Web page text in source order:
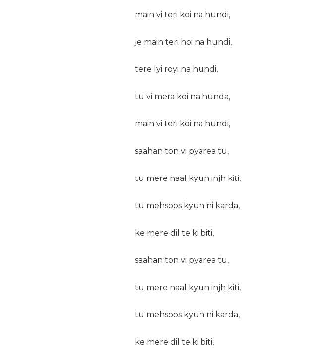
main vi teri koi na hundi,
je main teri hoi na hundi,
tere lyi royi na hundi,
tu vi mera koi na hunda,
main vi teri koi na hundi,
saahan ton vi pyarea tu,
tu mere naal kyun injh kiti,
tu mehsoos kyun ni karda,
ke mere dil te ki biti,
saahan ton vi pyarea tu,
tu mere naal kyun injh kiti,
tu mehsoos kyun ni karda,
ke mere dil te ki biti,